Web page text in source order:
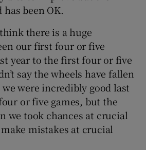
been OK.
there is a huge
our first four or five
year to the first four or five
say the wheels have fallen
were incredibly good last
or five games, but the
we took chances at crucial
mistakes at crucial